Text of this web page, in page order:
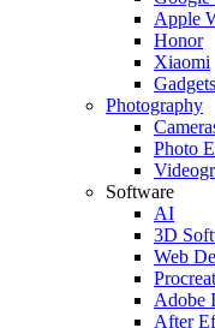
Apple
Honor
Xiaomi
Gadgets
Photography
Photo
Software
AI
3D
Web
Adobe
After